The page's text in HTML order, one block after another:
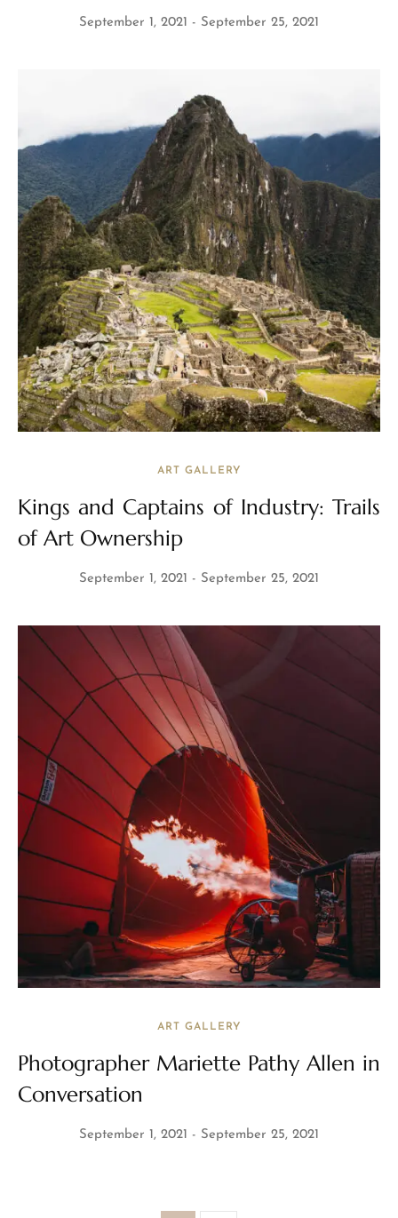
September 1, 2021 September 25, 2021
ART GALLERY
Kings and Captains of Industry: Trails
of Art Ownership
September 1, 2021 September 25, 2021
ART GALLERY
Photographer Mariette Pathy Allen in
Conversation
September 1, 2021 September 25, 2021